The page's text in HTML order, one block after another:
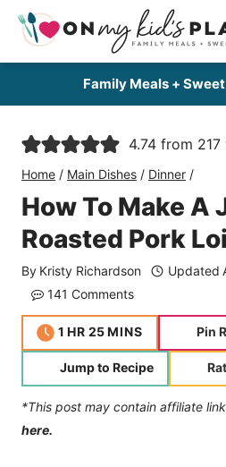
Skip
Family Meals +
4.74 from 217
Home / Main Dishes / Dinner /
How To Make A
Roasted Pork
By Kristy Richardson Updated
141 Comments
1 hour
HR 25minutes
MINS Pin
Jump to Recipe
*This post may contain affiliate
here.